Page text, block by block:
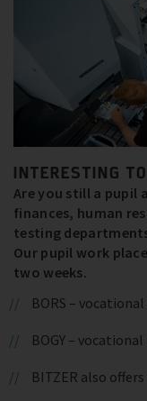
INTERESTING
Are you still a pupil
finances, human
testing
Our pupil work
two weeks.
BORS –
BOGY –
BITZER also